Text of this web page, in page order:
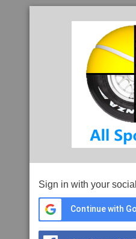
Sign in with your
Continue with